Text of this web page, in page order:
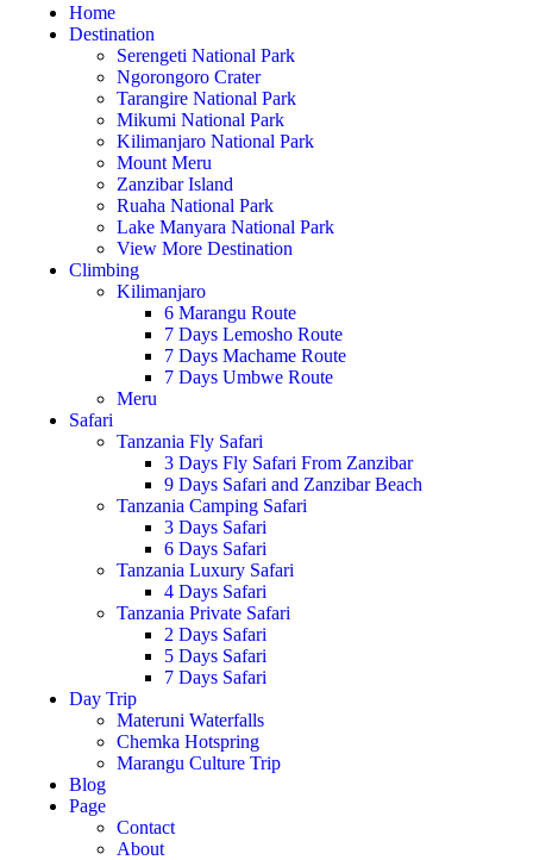
Home
Destination
Serengeti National Park
Ngorongoro Crater
Tarangire National Park
Mikumi National Park
Kilimanjaro National Park
Mount Meru
Zanzibar Island
Ruaha National Park
Lake Manyara National Park
View More Destination
Climbing
Kilimanjaro
6 Marangu Route
7 Days Lemosho Route
7 Days Machame Route
7 Days Umbwe Route
Meru
Safari
Tanzania Fly Safari
3 Days Fly Safari From Zanzibar
9 Days Safari and Zanzibar Beach
Tanzania Camping Safari
3 Days Safari
6 Days Safari
Tanzania Luxury Safari
4 Days Safari
Tanzania Private Safari
2 Days Safari
5 Days Safari
7 Days Safari
Day Trip
Materuni Waterfalls
Chemka Hotspring
Marangu Culture Trip
Blog
Page
Contact
About